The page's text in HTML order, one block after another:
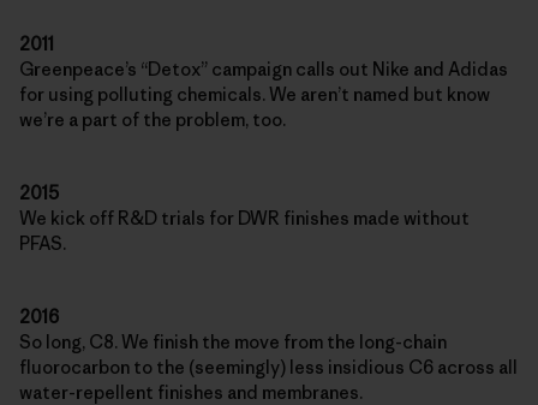
2011
Greenpeace’s “Detox” campaign calls out Nike and Adidas
for using polluting chemicals. We aren’t named but know
we’re a part of the problem, too.
2015
We kick off R&D trials for DWR finishes made without
PFAS.
2016
So long, C8. We finish the move from the long-chain
fluorocarbon to the (seemingly) less insidious C6 across all
water-repellent finishes and membranes.